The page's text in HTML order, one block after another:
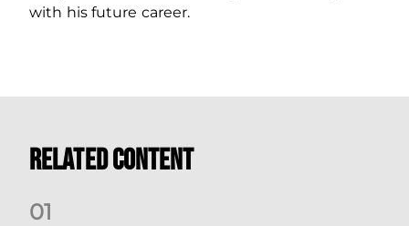
with his future career.
Related Content
01